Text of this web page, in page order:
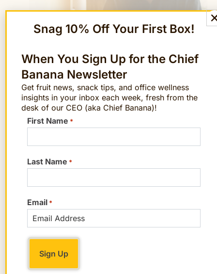
comprehensive wellness program.
Employees are more likely to
experience lasting reductions in their
levels of financial stress when
financial well-being is linked to
incentives and other benefit programs
Snag 10% Off Your First Box!
When You Sign Up for the Chief
Banana Newsletter
Get fruit news, snack tips, and office wellness
insights in your inbox each week, fresh from the
desk of our CEO (aka Chief Banana)!
First Name *
Last Name *
Email *